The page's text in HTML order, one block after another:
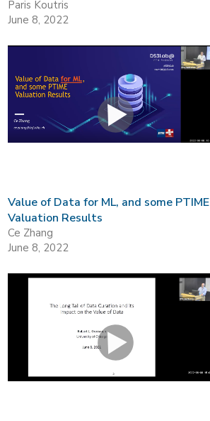
Paris Koutris
June 8, 2022
Value of Data for ML, and some PTIME
Valuation Results
Ce Zhang
June 8, 2022